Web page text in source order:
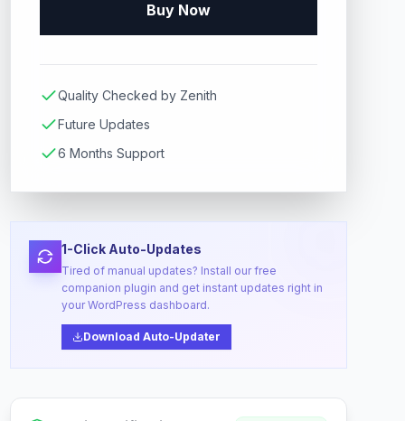
Buy Now
Quality Checked by Zenith
Future Updates
6 Months Support
1-Click Auto-Updates
Tired of manual updates? Install our free
companion plugin and get instant updates right in
your WordPress dashboard.
Download Auto-Updater